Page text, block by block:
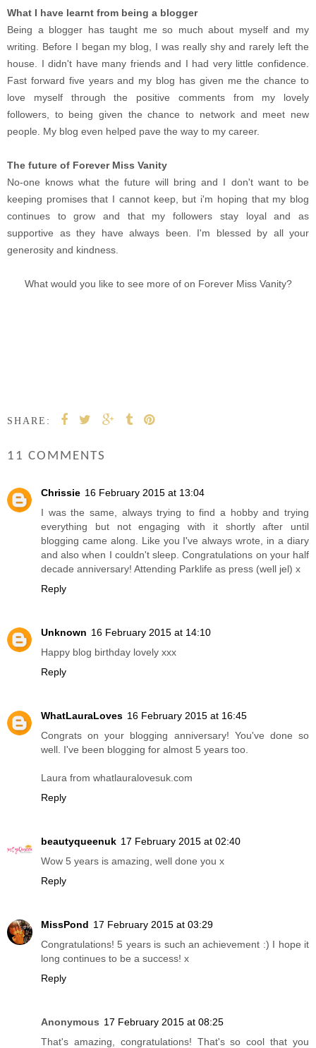
What I have learnt from being a blogger
Being a blogger has taught me so much about myself and my
writing. Before I began my blog, I was really shy and rarely left the
house. I didn't have many friends and I had very little confidence.
Fast forward five years and my blog has given me the chance to
love myself through the positive comments from my lovely
followers, to being given the chance to network and meet new
people. My blog even helped pave the way to my career.
The future of Forever Miss Vanity
No-one knows what the future will bring and I don't want to be
keeping promises that I cannot keep, but i'm hoping that my blog
continues to grow and that my followers stay loyal and as
supportive as they have always been. I'm blessed by all your
generosity and kindness.
What would you like to see more of on Forever Miss Vanity?
SHARE:
11 COMMENTS
Chrissie 16 February 2015 at 13:04
I was the same, always trying to find a hobby and trying
everything but not engaging with it shortly after until
blogging came along. Like you I've always wrote, in a diary
and also when I couldn't sleep. Congratulations on your half
decade anniversary! Attending Parklife as press (well jel) x
Reply
Unknown 16 February 2015 at 14:10
Happy blog birthday lovely xxx
Reply
WhatLauraLoves 16 February 2015 at 16:45
Congrats on your blogging anniversary! You've done so
well. I've been blogging for almost 5 years too.
Laura from whatlauralovesuk.com
Reply
beautyqueenuk 17 February 2015 at 02:40
Wow 5 years is amazing, well done you x
Reply
MissPond 17 February 2015 at 03:29
Congratulations! 5 years is such an achievement :) I hope it
long continues to be a success! x
Reply
Anonymous 17 February 2015 at 08:25
That's amazing, congratulations! That's so cool that you